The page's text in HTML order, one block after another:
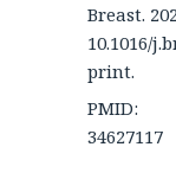
Breast.
10.1016/
print.
PMID:
34627117